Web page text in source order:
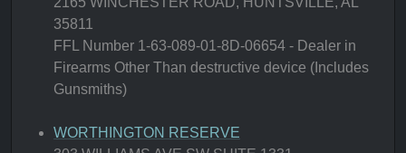
35811
FFL Number 1-63-089-01-8D-06654 - Dealer in
Firearms Other Than destructive device (Includes
Gunsmiths)
WORTHINGTON RESERVE